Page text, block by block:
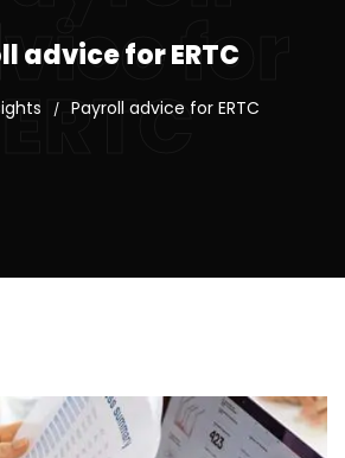
for
ERTC
advice for ERTC
/ Payroll advice for ERTC